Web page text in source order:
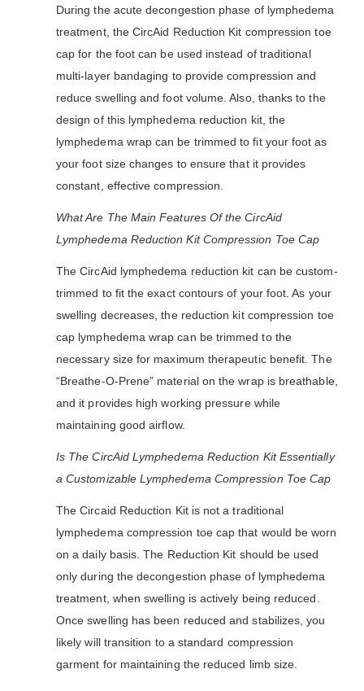
During the acute decongestion phase of lymphedema
treatment, the CircAid Reduction Kit compression toe
cap for the foot can be used instead of traditional
multi-layer bandaging to provide compression and
reduce swelling and foot volume. Also, thanks to the
design of this lymphedema reduction kit, the
lymphedema wrap can be trimmed to fit your foot as
your foot size changes to ensure that it provides
constant, effective compression.
What Are The Main Features Of the CircAid
Lymphedema Reduction Kit Compression Toe Cap
The CircAid lymphedema reduction kit can be custom-
trimmed to fit the exact contours of your foot. As your
swelling decreases, the reduction kit compression toe
cap lymphedema wrap can be trimmed to the
necessary size for maximum therapeutic benefit. The
“Breathe-O-Prene” material on the wrap is breathable,
and it provides high working pressure while
maintaining good airflow.
Is The CircAid Lymphedema Reduction Kit Essentially
a Customizable Lymphedema Compression Toe Cap
The Circaid Reduction Kit is not a traditional
lymphedema compression toe cap that would be worn
on a daily basis. The Reduction Kit should be used
only during the decongestion phase of lymphedema
treatment, when swelling is actively being reduced.
Once swelling has been reduced and stabilizes, you
likely will transition to a standard compression
garment for maintaining the reduced limb size.